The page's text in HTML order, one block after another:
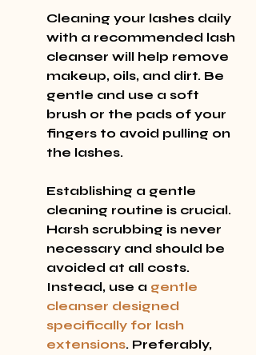
Cleaning your lashes daily
with a recommended lash
cleanser will help remove
makeup, oils, and dirt. Be
gentle and use a soft
brush or the pads of your
fingers to avoid pulling on
the lashes.
Establishing a gentle
cleaning routine is crucial.
Harsh scrubbing is never
necessary and should be
avoided at all costs.
Instead, use a gentle
cleanser designed
specifically for lash
extensions. Preferably,